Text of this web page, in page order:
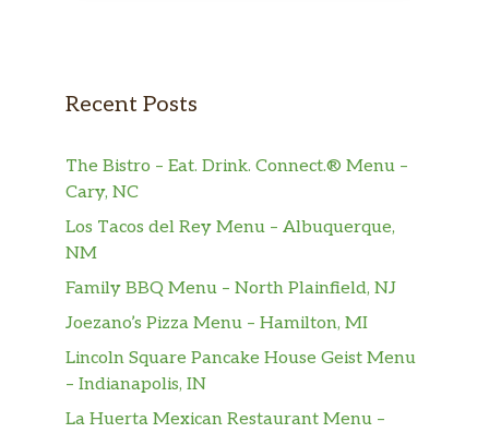
Recent Posts
The Bistro – Eat. Drink. Connect.® Menu –
Cary, NC
Los Tacos del Rey Menu – Albuquerque,
NM
Family BBQ Menu – North Plainfield, NJ
Joezano’s Pizza Menu – Hamilton, MI
Lincoln Square Pancake House Geist Menu
– Indianapolis, IN
La Huerta Mexican Restaurant Menu –